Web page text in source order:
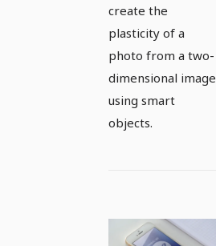
create the
plasticity of a
photo from a two-
dimensional image
using smart
objects.